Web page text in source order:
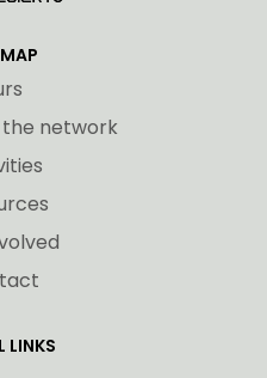
network
LINKS